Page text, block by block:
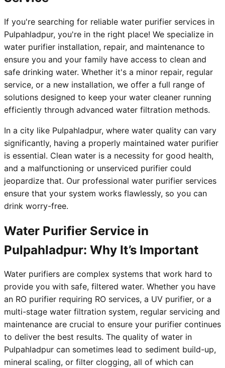
If you're searching for reliable water purifier services in
Pulpahladpur, you're in the right place! We specialize in
water purifier installation, repair, and maintenance to
ensure you and your family have access to clean and
safe drinking water. Whether it's a minor repair, regular
service, or a new installation, we offer a full range of
solutions designed to keep your water cleaner running
efficiently through advanced water filtration methods.
In a city like Pulpahladpur, where water quality can vary
significantly, having a properly maintained water purifier
is essential. Clean water is a necessity for good health,
and a malfunctioning or unserviced purifier could
jeopardize that. Our professional water purifier services
ensure that your system works flawlessly, so you can
drink worry-free.
Water Purifier Service in
Pulpahladpur: Why It’s Important
Water purifiers are complex systems that work hard to
provide you with safe, filtered water. Whether you have
an RO purifier requiring RO services, a UV purifier, or a
multi-stage water filtration system, regular servicing and
maintenance are crucial to ensure your purifier continues
to deliver the best results. The quality of water in
Pulpahladpur can sometimes lead to sediment build-up,
mineral scaling, or filter clogging, all of which can